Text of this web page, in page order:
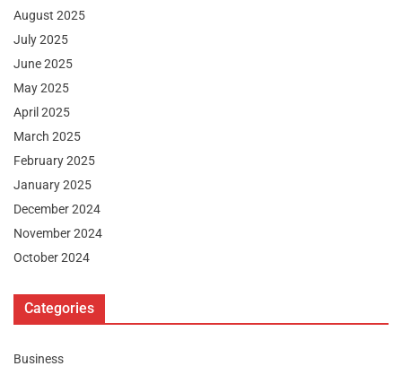
August 2025
July 2025
June 2025
May 2025
April 2025
March 2025
February 2025
January 2025
December 2024
November 2024
October 2024
Categories
Business